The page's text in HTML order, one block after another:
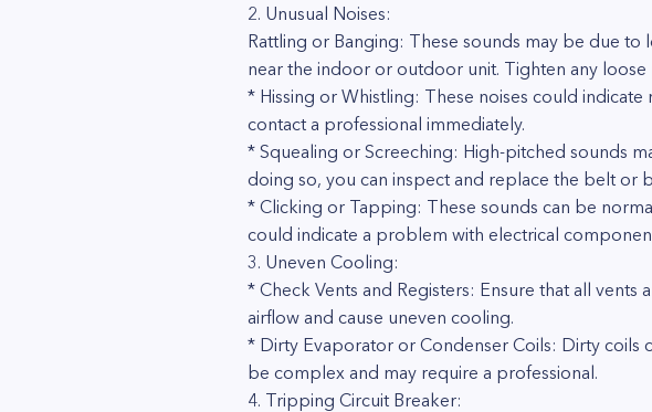
2. Unusual Noises:
Rattling or Banging: These sounds may be due
near the indoor or outdoor unit. Tighten any
* Hissing or Whistling: These noises could
contact a professional immediately.
* Squealing or Screeching: High-pitched sounds
doing so, you can inspect and replace the belt or
* Clicking or Tapping: These sounds can be
could indicate a problem with electrical
3. Uneven Cooling:
* Check Vents and Registers: Ensure that all
airflow and cause uneven cooling.
* Dirty Evaporator or Condenser Coils: Dirty coils
be complex and may require a professional.
4. Tripping Circuit Breaker: